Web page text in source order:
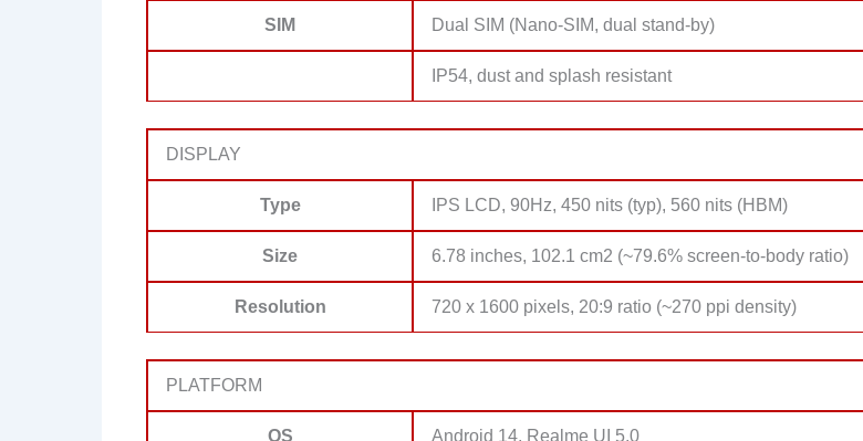
SIM Dual SIM (Nano-SIM, dual stand-by)
IP54, dust and splash resistant
DISPLAY
Type IPS LCD, 90Hz, 450 nits (typ), 560 nits (HBM)
Size 6.78 inches, 102.1 cm2 (~79.6% screen-to-body ratio)
Resolution 720 x 1600 pixels, 20:9 ratio (~270 ppi density)
PLATFORM
OS Android 14, Realme UI 5.0